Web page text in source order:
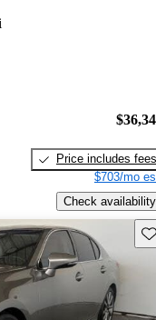
Price includes fees
$703/mo
Check availability